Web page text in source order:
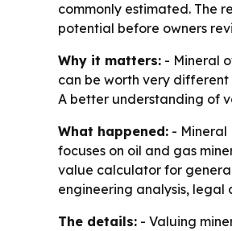
commonly estimated. The
potential before owners
Why it matters: - Mineral
can be worth very different
A better understanding of
What happened: - Mineral
focuses on oil and gas
value calculator for
engineering analysis,
The details: - Valuing